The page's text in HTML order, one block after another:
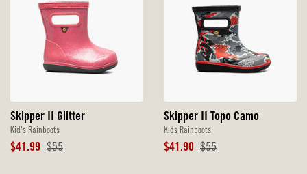
Skipper II Glitter
Kid's Rainboots
Sale
$41.99 Original
$55
Skipper II Topo Camo
Kids Rainboots
Sale
$41.90 Original
$55